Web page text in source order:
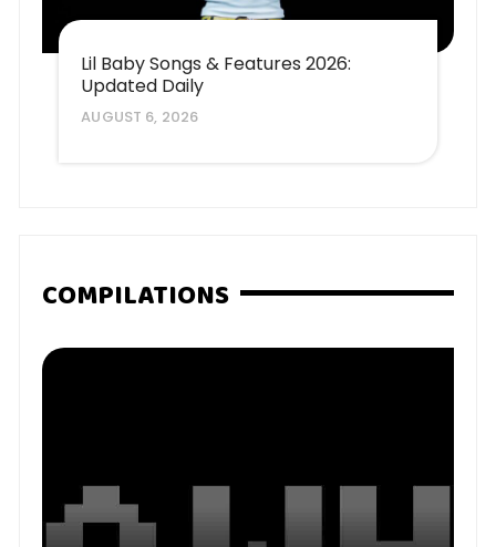
Lil Baby Songs & Features 2026:
Updated Daily
AUGUST 6, 2026
COMPILATIONS